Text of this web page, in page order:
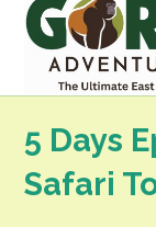
5 Days
Safari